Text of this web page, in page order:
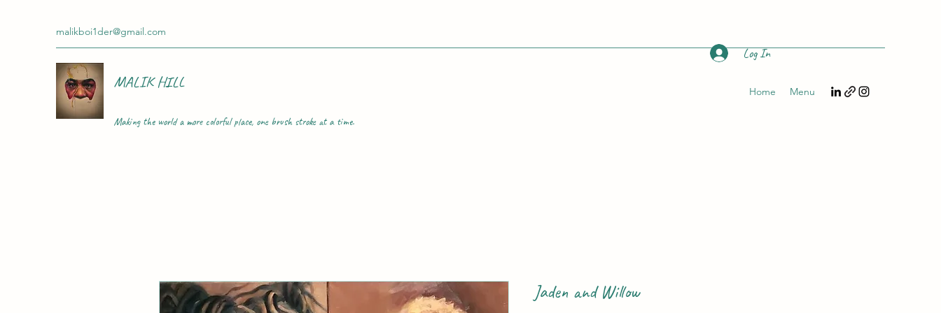
malikboi1der@gmail.com
MALIK HILL
Making the world a more colorful place, one brush stroke at a time.
Home Menu
Log In
Jaden and Willow